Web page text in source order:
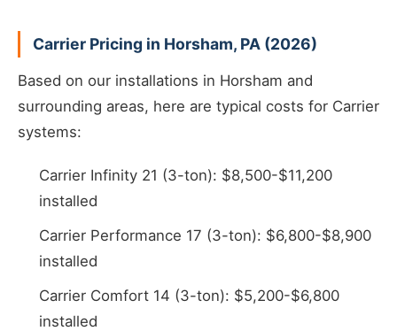
Carrier Pricing in Horsham, PA (2026)
Based on our installations in Horsham and
surrounding areas, here are typical costs for Carrier
systems:
Carrier Infinity 21 (3-ton): $8,500-$11,200
installed
Carrier Performance 17 (3-ton): $6,800-$8,900
installed
Carrier Comfort 14 (3-ton): $5,200-$6,800
installed